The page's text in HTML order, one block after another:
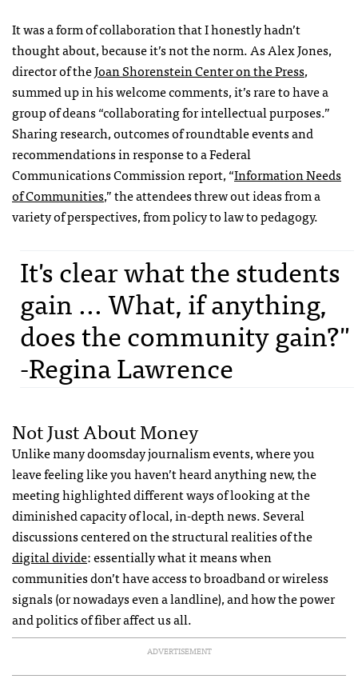
It was a form of collaboration that I honestly hadn’t
thought about, because it’s not the norm. As Alex Jones,
director of theJoan Shorenstein Center on the Press,
summed up in his welcome comments, it’s rare to have a
group of deans “collaborating for intellectual purposes.”
Sharing research, outcomes of roundtable events and
recommendations in response to a Federal
Communications Commission report, “Information Needs
of Communities,” the attendees threw out ideas from a
variety of perspectives, from policy to law to pedagogy.
It's clear what the students
gain ... What, if anything,
does the community gain?"
-Regina Lawrence
Not Just About Money
Unlike many doomsday journalism events, where you
leave feeling like you haven’t heard anything new, the
meeting highlighted different ways of looking at the
diminished capacity of local, in-depth news. Several
discussions centered on the structural realities of the
digital divide: essentially what it means when
communities don’t have access to broadband or wireless
signals (or nowadays even a landline), and how the power
and politics of fiber affect us all.
ADVERTISEMENT